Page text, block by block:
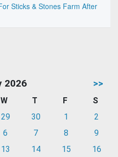
Sticks & Stones Farm After
2026 >>
W T F
S
29 30 1
2
6 7 8
9
13 14 15
16